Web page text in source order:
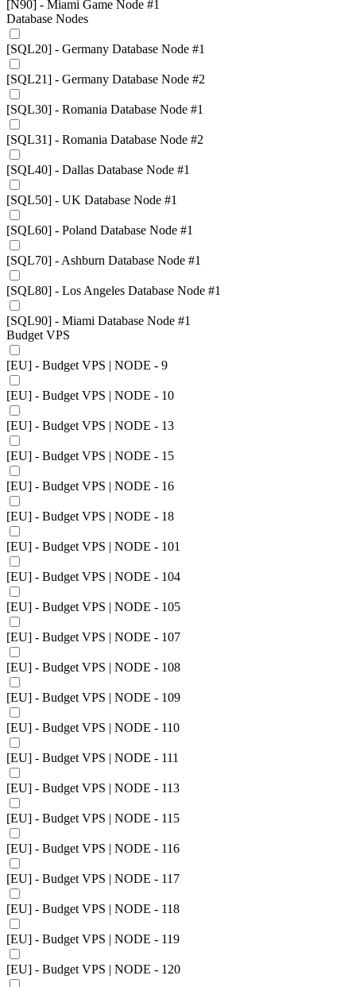
[N90] - Miami Game Node #1
Database Nodes
[SQL20] - Germany Database Node #1
[SQL21] - Germany Database Node #2
[SQL30] - Romania Database Node #1
[SQL31] - Romania Database Node #2
[SQL40] - Dallas Database Node #1
[SQL50] - UK Database Node #1
[SQL60] - Poland Database Node #1
[SQL70] - Ashburn Database Node #1
[SQL80] - Los Angeles Database Node #1
[SQL90] - Miami Database Node #1
Budget VPS
[EU] - Budget VPS | NODE - 9
[EU] - Budget VPS | NODE - 10
[EU] - Budget VPS | NODE - 13
[EU] - Budget VPS | NODE - 15
[EU] - Budget VPS | NODE - 16
[EU] - Budget VPS | NODE - 18
[EU] - Budget VPS | NODE - 101
[EU] - Budget VPS | NODE - 104
[EU] - Budget VPS | NODE - 105
[EU] - Budget VPS | NODE - 107
[EU] - Budget VPS | NODE - 108
[EU] - Budget VPS | NODE - 109
[EU] - Budget VPS | NODE - 110
[EU] - Budget VPS | NODE - 111
[EU] - Budget VPS | NODE - 113
[EU] - Budget VPS | NODE - 115
[EU] - Budget VPS | NODE - 116
[EU] - Budget VPS | NODE - 117
[EU] - Budget VPS | NODE - 118
[EU] - Budget VPS | NODE - 119
[EU] - Budget VPS | NODE - 120